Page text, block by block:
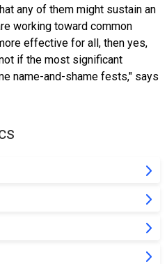
any of them might sustain an
working toward common
effective for all, then yes,
if the most significant
name-and-shame fests," says